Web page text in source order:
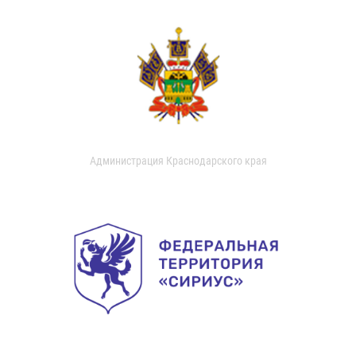
Администрация Краснодарского края